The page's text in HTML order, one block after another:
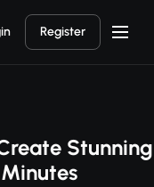
Register
Stunning